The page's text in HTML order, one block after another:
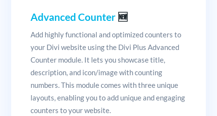
Advanced Counter🆕
Add highly functional and optimized counters to
your Divi website using the Divi Plus Advanced
Counter module. It lets you showcase title,
description, and icon/image with counting
numbers. This module comes with three unique
layouts, enabling you to add unique and engaging
counters to your website.